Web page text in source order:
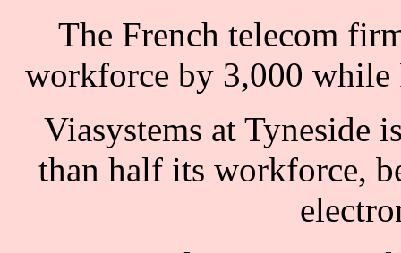
The French telecom
workforce by 3,000 while
Viasystems at Tyneside
than half its workforce,